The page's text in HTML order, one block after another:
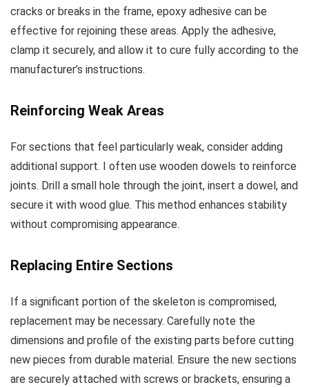
cracks or breaks in the frame, epoxy adhesive can be
effective for rejoining these areas. Apply the adhesive,
clamp it securely, and allow it to cure fully according to the
manufacturer’s instructions.
Reinforcing Weak Areas
For sections that feel particularly weak, consider adding
additional support. I often use wooden dowels to reinforce
joints. Drill a small hole through the joint, insert a dowel, and
secure it with wood glue. This method enhances stability
without compromising appearance.
Replacing Entire Sections
If a significant portion of the skeleton is compromised,
replacement may be necessary. Carefully note the
dimensions and profile of the existing parts before cutting
new pieces from durable material. Ensure the new sections
are securely attached with screws or brackets, ensuring a